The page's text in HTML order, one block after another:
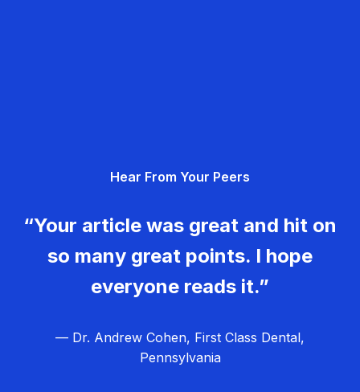
Hear From Your Peers
“Your article was great and hit on
so many great points. I hope
everyone reads it.”
— Dr. Andrew Cohen, First Class Dental,
Pennsylvania